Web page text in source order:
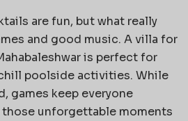
are fun, but what really
and good music. A villa for
is perfect for
poolside activities. While
games keep everyone
those unforgettable moments